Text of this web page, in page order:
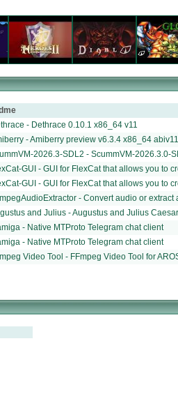
- Dethrace 0.10.1 x86_64 v11
- Amiberry preview v6.3.4 x86_64 abiv11
2026.3-SDL2 - ScummVM-2026.3.0-
GUI - GUI for FlexCat that allows you to
GUI - GUI for FlexCat that allows you to
- Convert audio or extract
and Julius - Augustus and Julius
- Native MTProto Telegram chat client
- Native MTProto Telegram chat client
Video Tool - FFmpeg Video Tool for